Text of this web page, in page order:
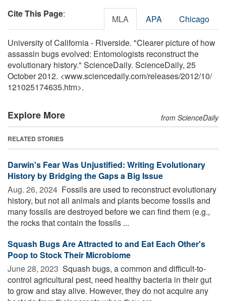
Cite This Page: MLA APA Chicago
University of California - Riverside. "Clearer picture of how
assassin bugs evolved: Entomologists reconstruct the
evolutionary history." ScienceDaily. ScienceDaily, 25
October 2012. <www.sciencedaily.com/releases/2012/10/
121025174635.htm>.
Explore More from ScienceDaily
RELATED STORIES
Darwin's Fear Was Unjustified: Writing Evolutionary
History by Bridging the Gaps a Big Issue
Aug. 26, 2024  Fossils are used to reconstruct evolutionary
history, but not all animals and plants become fossils and
many fossils are destroyed before we can find them (e.g.,
the rocks that contain the fossils ...
Squash Bugs Are Attracted to and Eat Each Other's
Poop to Stock Their Microbiome
June 28, 2023  Squash bugs, a common and difficult-to-
control agricultural pest, need healthy bacteria in their gut
to grow and stay alive. However, they do not acquire any